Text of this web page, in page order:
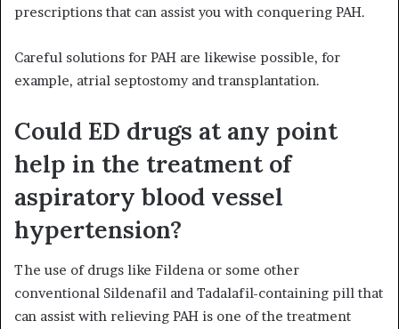
prescriptions that can assist you with conquering PAH.
Careful solutions for PAH are likewise possible, for
example, atrial septostomy and transplantation.
Could ED drugs at any point
help in the treatment of
aspiratory blood vessel
hypertension?
The use of drugs like Fildena or some other
conventional Sildenafil and Tadalafil-containing pill that
can assist with relieving PAH is one of the treatment